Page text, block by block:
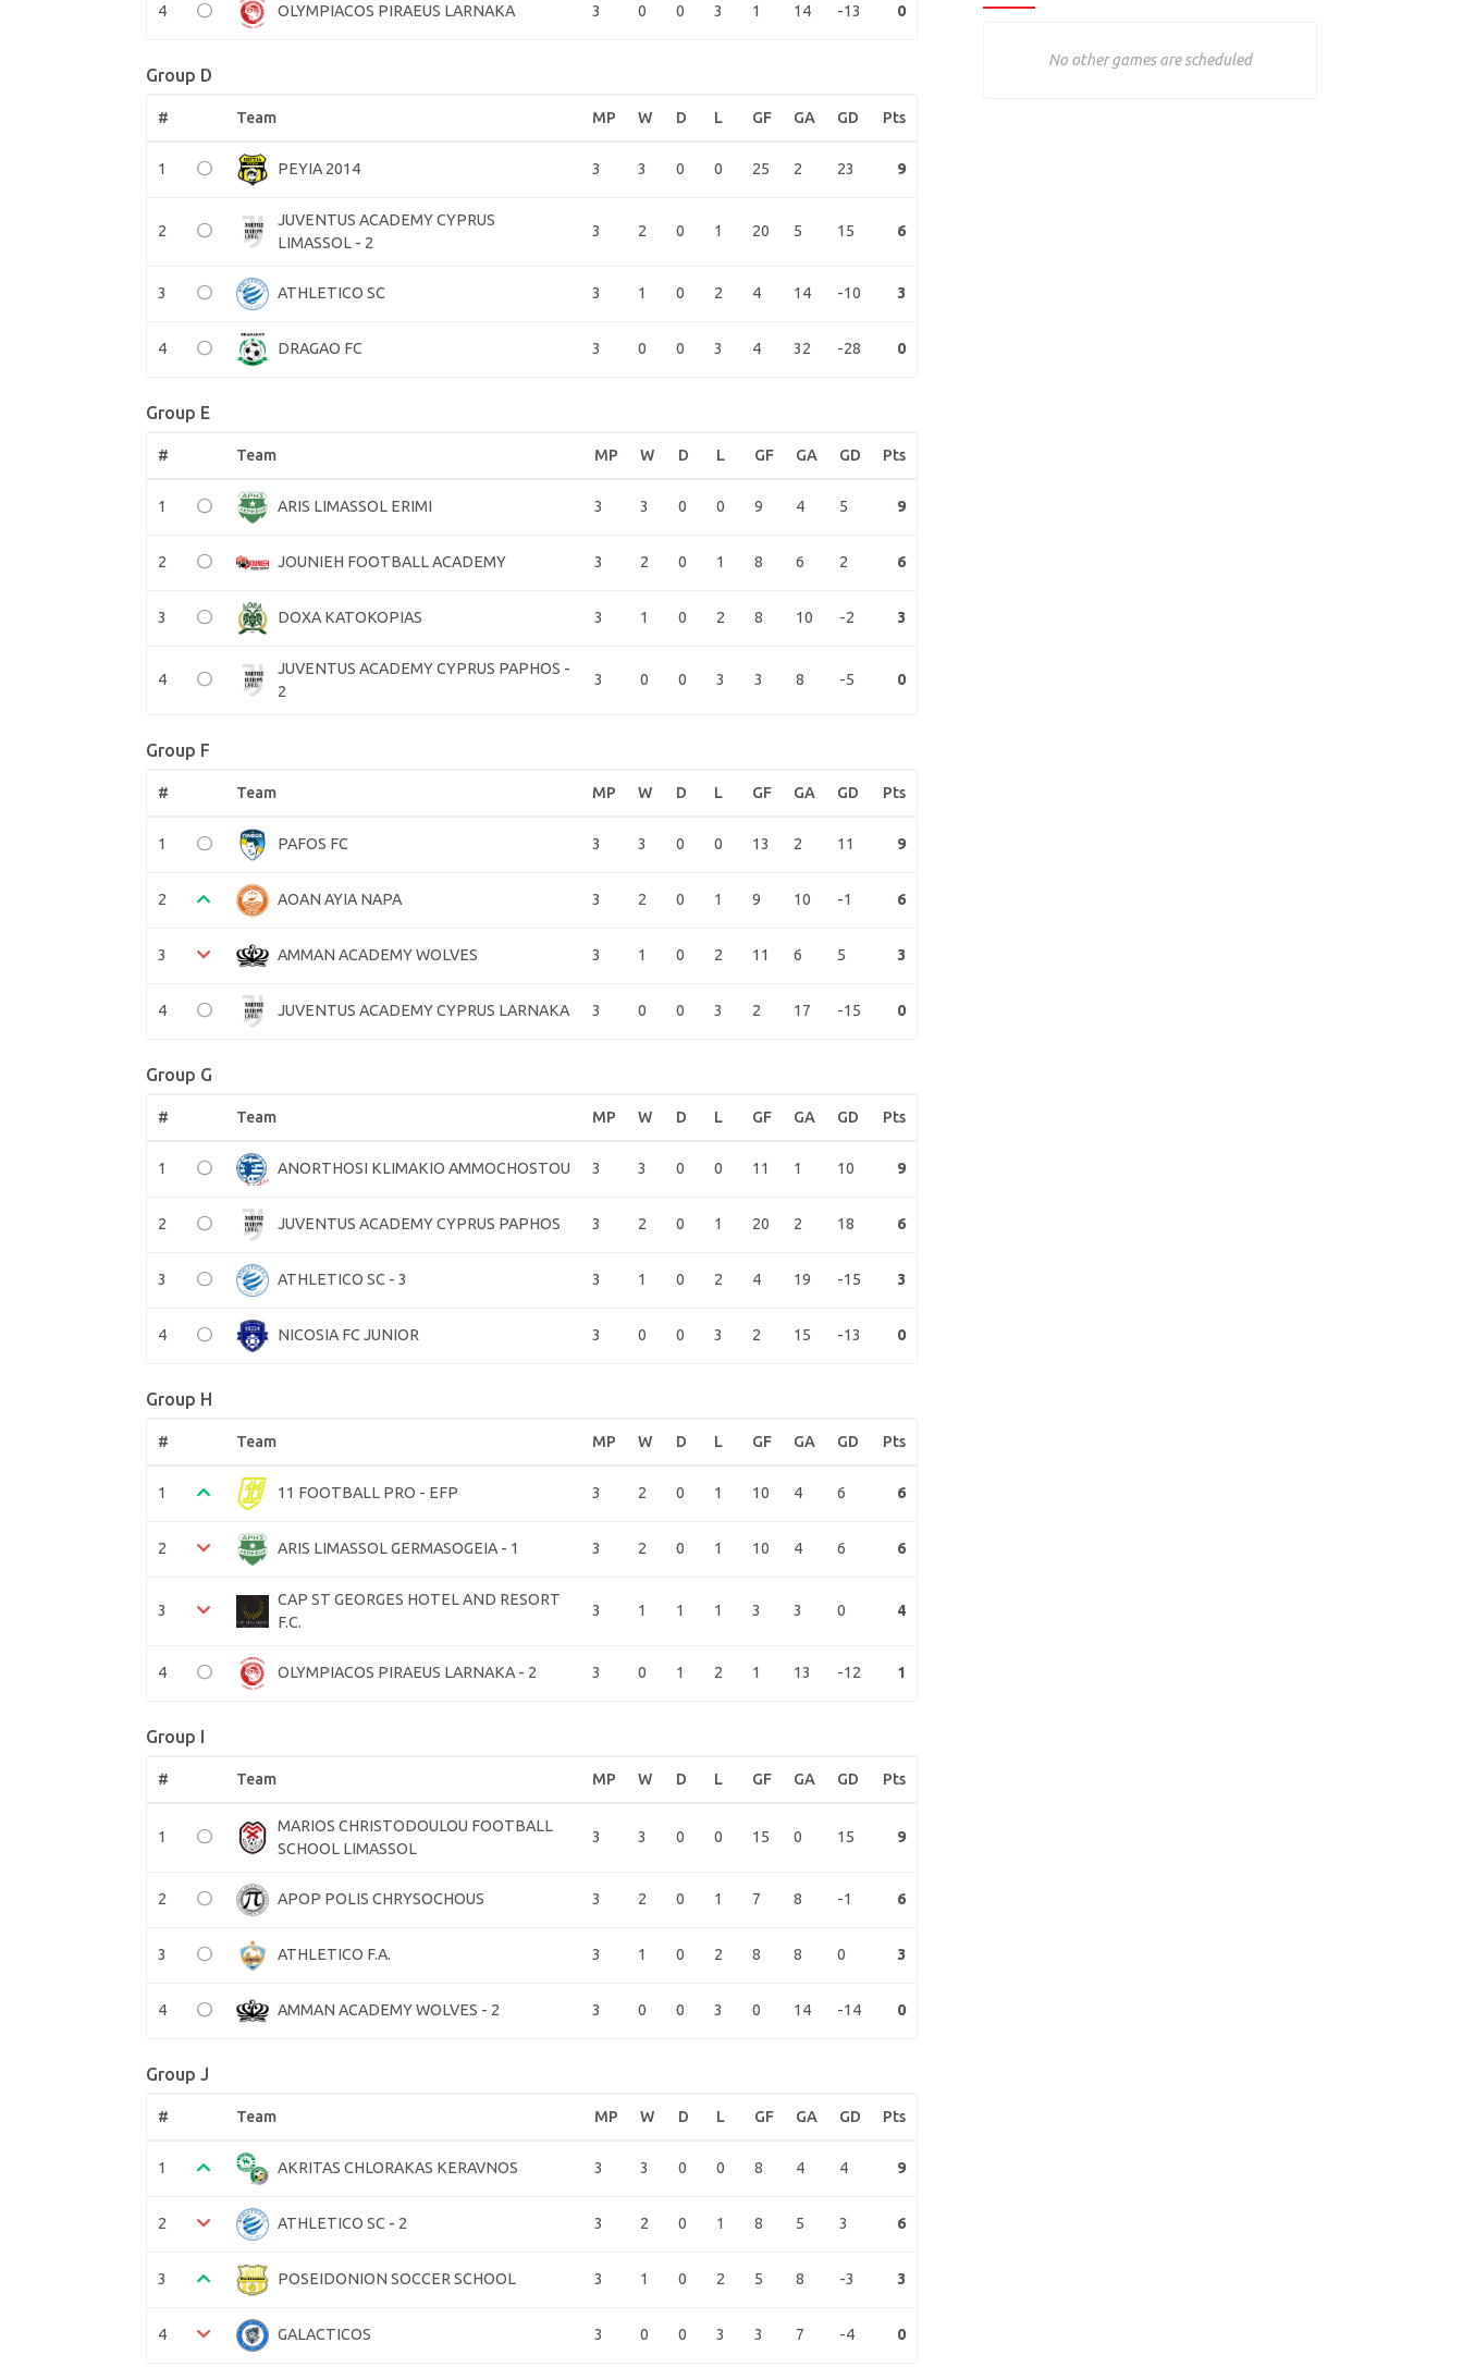
4 OLYMPIACOS PIRAEUS LARNAKA 3 0 0 3 1 14 -13 0
Group D
# Team MP W D L GF GA GD Pts
1 PEYIA 2014 3 3 0 0 25 2 23 9
2
JUVENTUS ACADEMY CYPRUS
LIMASSOL - 2
3 2 0 1 20 5 15 6
3 ATHLETICO SC 3 1 0 2 4 14 -10 3
4 DRAGAO FC 3 0 0 3 4 32 -28 0
Group E
# Team MP W D L GF GA GD Pts
1 ARIS LIMASSOL ERIMI 3 3 0 0 9 4 5 9
2 JOUNIEH FOOTBALL ACADEMY 3 2 0 1 8 6 2 6
3 DOXA KATOKOPIAS 3 1 0 2 8 10 -2 3
4
JUVENTUS ACADEMY CYPRUS PAPHOS -
2
3 0 0 3 3 8 -5 0
Group F
# Team MP W D L GF GA GD Pts
1 PAFOS FC 3 3 0 0 13 2 11 9
2 AOAN AYIA NAPA 3 2 0 1 9 10 -1 6
3 AMMAN ACADEMY WOLVES 3 1 0 2 11 6 5 3
4 JUVENTUS ACADEMY CYPRUS LARNAKA 3 0 0 3 2 17 -15 0
Group G
# Team MP W D L GF GA GD Pts
1 ANORTHOSI KLIMAKIO AMMOCHOSTOU 3 3 0 0 11 1 10 9
2 JUVENTUS ACADEMY CYPRUS PAPHOS 3 2 0 1 20 2 18 6
3 ATHLETICO SC - 3 3 1 0 2 4 19 -15 3
4 NICOSIA FC JUNIOR 3 0 0 3 2 15 -13 0
Group H
# Team MP W D L GF GA GD Pts
1 11 FOOTBALL PRO - EFP 3 2 0 1 10 4 6 6
2 ARIS LIMASSOL GERMASOGEIA - 1 3 2 0 1 10 4 6 6
3
CAP ST GEORGES HOTEL AND RESORT
F.C.
3 1 1 1 3 3 0 4
4 OLYMPIACOS PIRAEUS LARNAKA - 2 3 0 1 2 1 13 -12 1
Group I
# Team MP W D L GF GA GD Pts
1
MARIOS CHRISTODOULOU FOOTBALL
SCHOOL LIMASSOL
3 3 0 0 15 0 15 9
2 APOP POLIS CHRYSOCHOUS 3 2 0 1 7 8 -1 6
3 ATHLETICO F.A. 3 1 0 2 8 8 0 3
4 AMMAN ACADEMY WOLVES - 2 3 0 0 3 0 14 -14 0
Group J
# Team MP W D L GF GA GD Pts
1 AKRITAS CHLORAKAS KERAVNOS 3 3 0 0 8 4 4 9
2 ATHLETICO SC - 2 3 2 0 1 8 5 3 6
3 POSEIDONION SOCCER SCHOOL 3 1 0 2 5 8 -3 3
4 GALACTICOS 3 0 0 3 3 7 -4 0
No other games are scheduled